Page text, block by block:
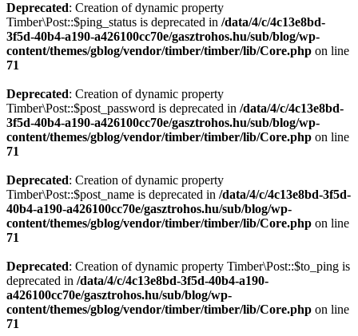
Deprecated: Creation of dynamic property
Timber\Post::$ping_status is deprecated in /data/4/c/4c13e8bd-
3f5d-40b4-a190-a426100cc70e/gasztrohos.hu/sub/blog/wp-
content/themes/gblog/vendor/timber/timber/lib/Core.php on line
71
Deprecated: Creation of dynamic property
Timber\Post::$post_password is deprecated in /data/4/c/4c13e8bd-
3f5d-40b4-a190-a426100cc70e/gasztrohos.hu/sub/blog/wp-
content/themes/gblog/vendor/timber/timber/lib/Core.php on line
71
Deprecated: Creation of dynamic property
Timber\Post::$post_name is deprecated in /data/4/c/4c13e8bd-3f5d-
40b4-a190-a426100cc70e/gasztrohos.hu/sub/blog/wp-
content/themes/gblog/vendor/timber/timber/lib/Core.php on line
71
Deprecated: Creation of dynamic property Timber\Post::$to_ping is
deprecated in /data/4/c/4c13e8bd-3f5d-40b4-a190-
a426100cc70e/gasztrohos.hu/sub/blog/wp-
content/themes/gblog/vendor/timber/timber/lib/Core.php on line
71